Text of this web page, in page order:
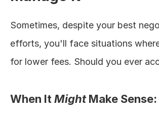
Sometimes, despite your best
efforts, you'll face situations
for lower fees. Should you ever
When It Might Make Sense: